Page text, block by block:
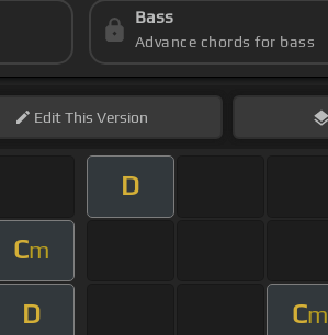
Bass
Advance chords for bass
EditThis Version
D
Cm
D Cm